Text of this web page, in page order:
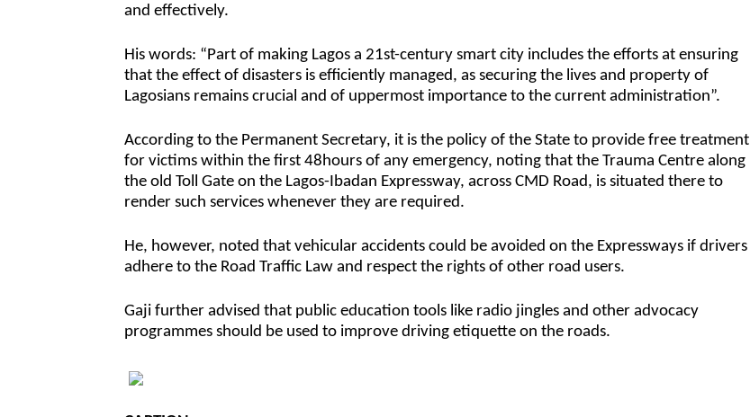
and effectively.
His words: “Part of making Lagos a 21st-century smart city includes the efforts at ensuring
that the effect of disasters is efficiently managed, as securing the lives and property of
Lagosians remains crucial and of uppermost importance to the current administration”.
According to the Permanent Secretary, it is the policy of the State to provide free treatment
for victims within the first 48hours of any emergency, noting that the Trauma Centre along
the old Toll Gate on the Lagos-Ibadan Expressway, across CMD Road, is situated there to
render such services whenever they are required.
He, however, noted that vehicular accidents could be avoided on the Expressways if drivers
adhere to the Road Traffic Law and respect the rights of other road users.
Gaji further advised that public education tools like radio jingles and other advocacy
programmes should be used to improve driving etiquette on the roads.